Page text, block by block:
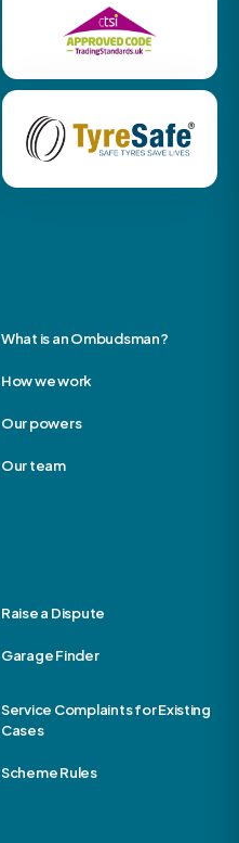
What is an Ombudsman?
How we work
Our powers
Our team
Raise a Dispute
Garage Finder
Service Complaints for Existing
Cases
Scheme Rules